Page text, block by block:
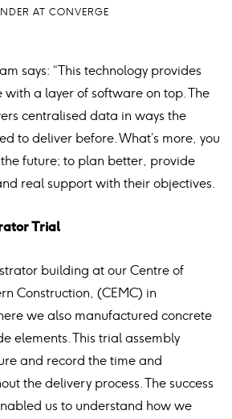
AT CONVERGE
says: “This technology provides
with a layer of software on top. The
centralised data in ways the
to deliver before. What’s more, you
future; to plan better, provide
real support with their objectives.
Trial
building at our Centre of
Construction, (CEMC) in
we also manufactured concrete
elements. This trial assembly
and record the time and
the delivery process. The success
us to understand how we